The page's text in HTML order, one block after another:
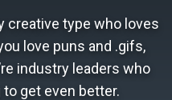
creative type who loves
love puns and .gifs,
industry leaders who
get even better.